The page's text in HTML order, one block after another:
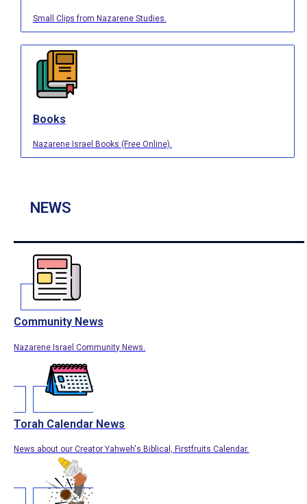
Small Clips from Nazarene Studies.
Books
Nazarene Israel Books (Free Online).
NEWS
Community News
Nazarene Israel Community News.
Torah Calendar News
News about our Creator Yahweh's Biblical, Firstfruits Calendar.